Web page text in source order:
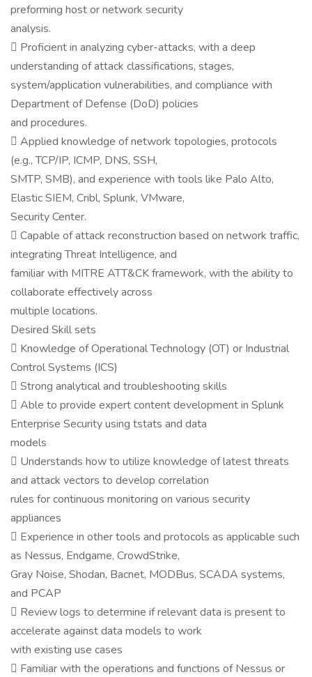
preforming host or network security
analysis.
 Proficient in analyzing cyber-attacks, with a deep
understanding of attack classifications, stages,
system/application vulnerabilities, and compliance with
Department of Defense (DoD) policies
and procedures.
 Applied knowledge of network topologies, protocols
(e.g., TCP/IP, ICMP, DNS, SSH,
SMTP, SMB), and experience with tools like Palo Alto,
Elastic SIEM, Cribl, Splunk, VMware,
Security Center.
 Capable of attack reconstruction based on network traffic,
integrating Threat Intelligence, and
familiar with MITRE ATT&CK framework, with the ability to
collaborate effectively across
multiple locations.
Desired Skill sets
 Knowledge of Operational Technology (OT) or Industrial
Control Systems (ICS)
 Strong analytical and troubleshooting skills
 Able to provide expert content development in Splunk
Enterprise Security using tstats and data
models
 Understands how to utilize knowledge of latest threats
and attack vectors to develop correlation
rules for continuous monitoring on various security
appliances
 Experience in other tools and protocols as applicable such
as Nessus, Endgame, CrowdStrike,
Gray Noise, Shodan, Bacnet, MODBus, SCADA systems,
and PCAP
 Review logs to determine if relevant data is present to
accelerate against data models to work
with existing use cases
 Familiar with the operations and functions of Nessus or